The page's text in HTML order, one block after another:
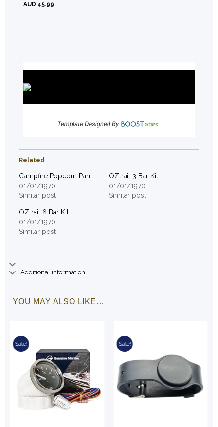
AUD 45.99
Related
Campfire Popcorn Pan
01/01/1970
Similar post
OZtrail 3 Bar Kit
01/01/1970
Similar post
OZtrail 6 Bar Kit
01/01/1970
Similar post
Additional information
YOU MAY ALSO LIKE…
Sale! Sale!